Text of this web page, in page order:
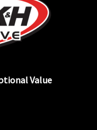
Value